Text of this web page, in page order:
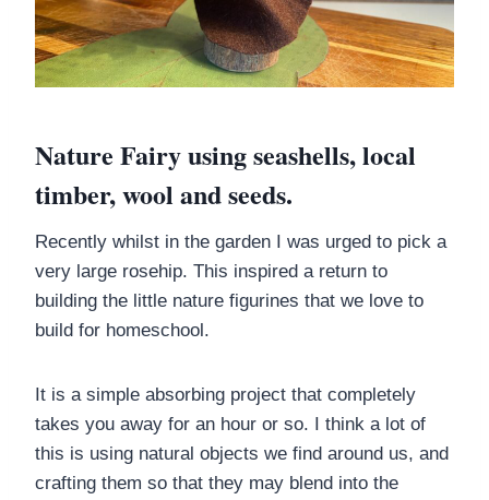
Nature Fairy using seashells, local
timber, wool and seeds.
Recently whilst in the garden I was urged to pick a
very large rosehip. This inspired a return to
building the little nature figurines that we love to
build for homeschool.
It is a simple absorbing project that completely
takes you away for an hour or so. I think a lot of
this is using natural objects we find around us, and
crafting them so that they may blend into the